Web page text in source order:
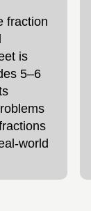
fraction
is
5–6
world
and